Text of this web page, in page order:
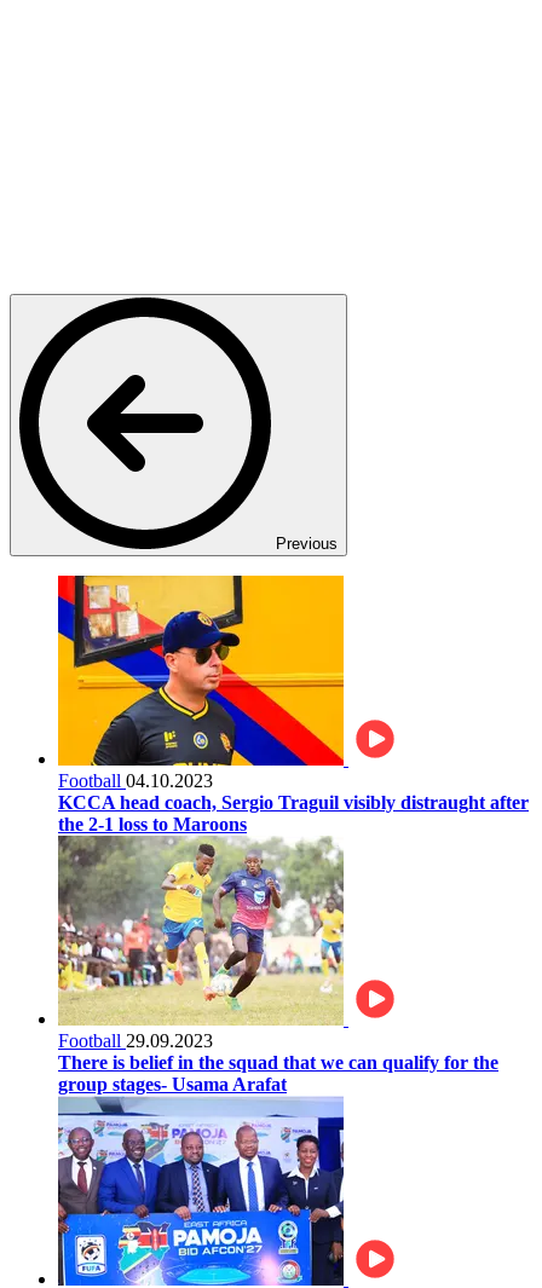
Previous
Football 04.10.2023
KCCA head coach, Sergio Traguil visibly distraught after
the 2-1 loss to Maroons
Football 29.09.2023
There is belief in the squad that we can qualify for the
group stages- Usama Arafat